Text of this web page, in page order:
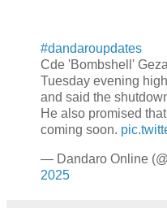
#dandaroupdates
Cde 'Bombshell'
Tuesday evening
and said the
He also promised
coming soon.
— Dandaro Online
2025